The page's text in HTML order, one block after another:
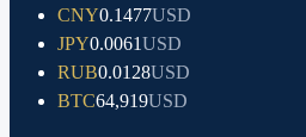
CNY0.1477USD
JPY0.0061USD
RUB0.0128USD
BTC64,919USD